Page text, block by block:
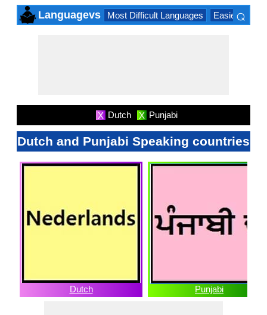
Languagevs Most Difficult Languages Easiest
⌕
X Dutch X Punjabi
Dutch and Punjabi Speaking countries
Dutch Punjabi